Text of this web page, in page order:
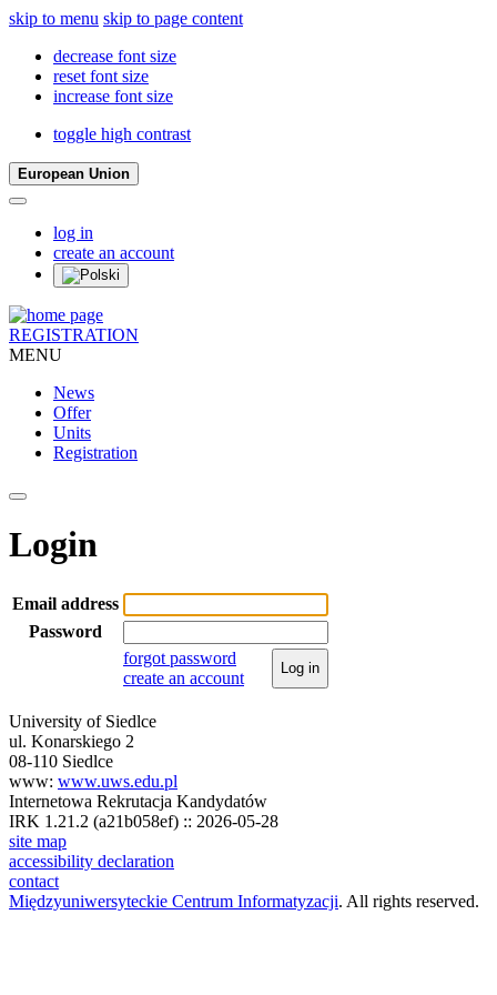
skip to menu skip to page content
decrease font size
reset font size
increase font size
toggle high contrast
European Union
log in
create an account
REGISTRATION
MENU
News
Offer
Units
Registration
Login
Email address
Password
forgot password
create an account
Log in
University of Siedlce
ul. Konarskiego 2
08-110 Siedlce
www: www.uws.edu.pl
Internetowa Rekrutacja Kandydatów
IRK 1.21.2 (a21b058ef) :: 2026-05-28
site map
accessibility declaration
contact
Międzyuniwersyteckie Centrum Informatyzacji. All rights reserved.